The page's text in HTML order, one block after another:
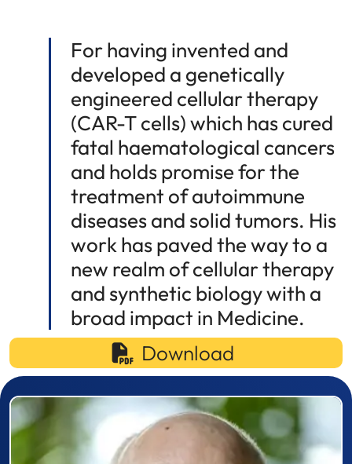
For having invented and
developed a genetically
engineered cellular therapy
(CAR-T cells) which has cured
fatal haematological cancers
and holds promise for the
treatment of autoimmune
diseases and solid tumors. His
work has paved the way to a
new realm of cellular therapy
and synthetic biology with a
broad impact in Medicine.
Download
Prizewinner detail